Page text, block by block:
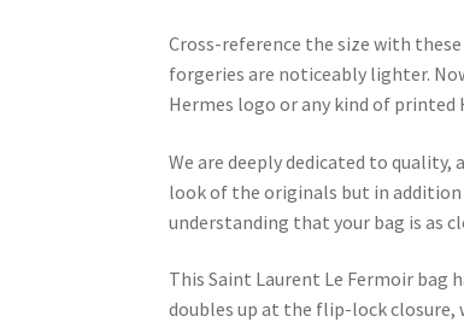
Cross-reference the size with
forgeries are noticeably lighter.
Hermes logo or any kind of printed
We are deeply dedicated to
look of the originals but in addition
understanding that your bag is as
This Saint Laurent Le Fermoir bag
doubles up at the flip-lock closure,